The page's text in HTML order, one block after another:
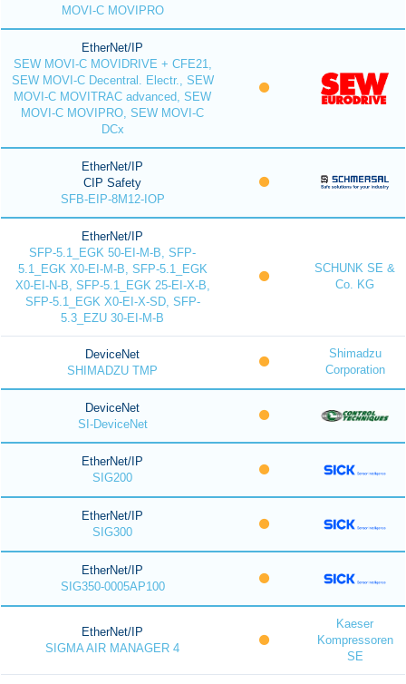
MOVI-C MOVIPRO
EtherNet/IP
SEW MOVI-C MOVIDRIVE + CFE21,
SEW MOVI-C Decentral. Electr., SEW
MOVI-C MOVITRAC advanced, SEW
MOVI-C MOVIPRO, SEW MOVI-C
DCx
EtherNet/IP
CIP Safety
SFB-EIP-8M12-IOP
EtherNet/IP
SFP-5.1_EGK 50-EI-M-B, SFP-
5.1_EGK X0-EI-M-B, SFP-5.1_EGK
X0-EI-N-B, SFP-5.1_EGK 25-EI-X-B,
SFP-5.1_EGK X0-EI-X-SD, SFP-
5.3_EZU 30-EI-M-B
SCHUNK SE &
Co. KG
DeviceNet
SHIMADZU TMP
Shimadzu
Corporation
DeviceNet
SI-DeviceNet
EtherNet/IP
SIG200
EtherNet/IP
SIG300
EtherNet/IP
SIG350-0005AP100
EtherNet/IP
SIGMA AIR MANAGER 4
Kaeser
Kompressoren
SE